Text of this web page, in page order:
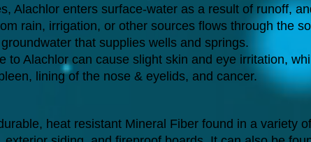
Alachlor enters surface-water as a result of runoff,
rain, irrigation, or other sources flows through the
that supplies wells and springs.
to Alachlor can cause slight skin and eye irritation,
lining of the nose & eyelids, and cancer.
heat resistant Mineral Fiber found in a variety